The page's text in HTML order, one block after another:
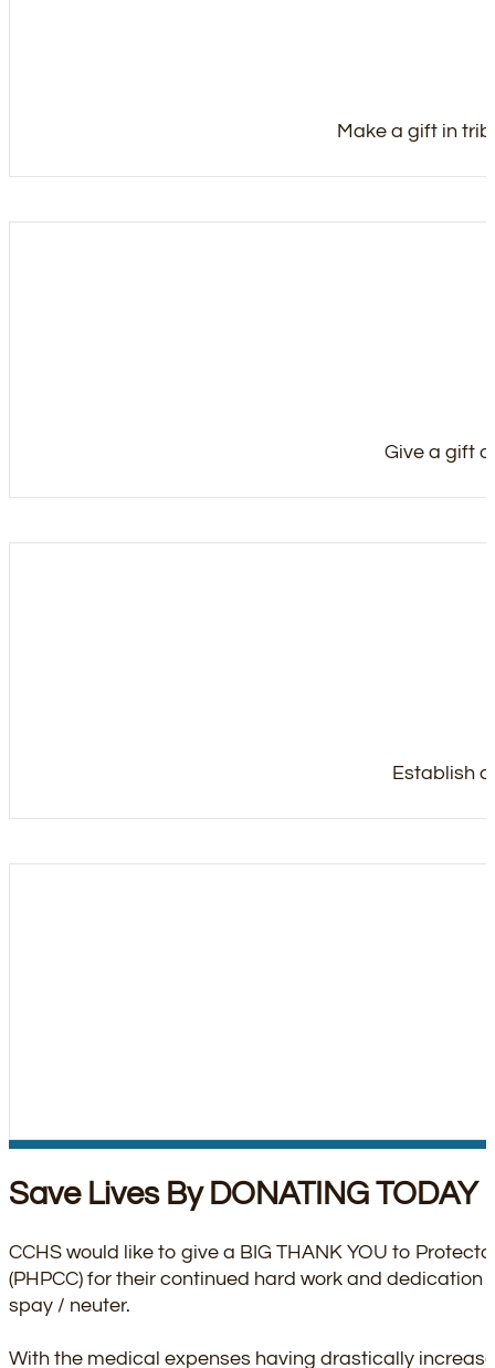
Make a gift in
Give a gift
Establish
Save Lives By DONATING TODAY
CCHS would like to give a BIG THANK YOU to
(PHPCC) for their continued hard work and
spay / neuter.
With the medical expenses having drastically